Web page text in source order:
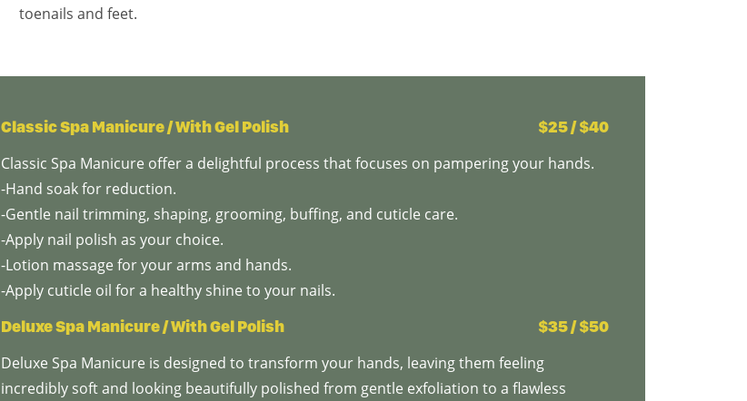
toenails and feet.
Classic Spa Manicure / With Gel Polish $25 / $40
Classic Spa Manicure offer a delightful process that focuses on pampering your hands.
-Hand soak for reduction.
-Gentle nail trimming, shaping, grooming, buffing, and cuticle care.
-Apply nail polish as your choice.
-Lotion massage for your arms and hands.
-Apply cuticle oil for a healthy shine to your nails.
Deluxe Spa Manicure / With Gel Polish $35 / $50
Deluxe Spa Manicure is designed to transform your hands, leaving them feeling
incredibly soft and looking beautifully polished from gentle exfoliation to a flawless